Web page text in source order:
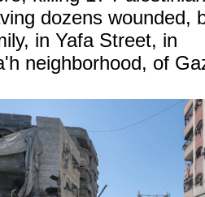
dozens wounded,
in Yafa Street, in
neighborhood, of